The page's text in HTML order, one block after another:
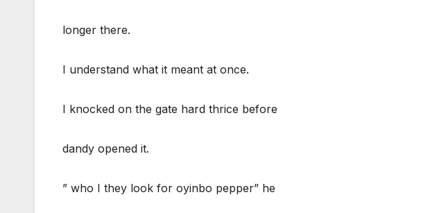
longer there.
I understand what it meant at once.
I knocked on the gate hard thrice before
dandy opened it.
” who I they look for oyinbo pepper” he